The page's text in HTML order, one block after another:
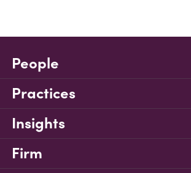
People
Practices
Insights
Firm